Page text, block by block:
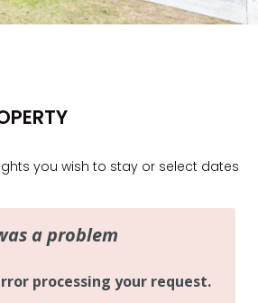
BAY DREAMING
CAMAWOOD 2
COMPTON HOUSE
FINS HIDEAWAY
GREENWOOD HOUSE
you wish to stay or select dates